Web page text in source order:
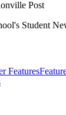
Post
Student
Features